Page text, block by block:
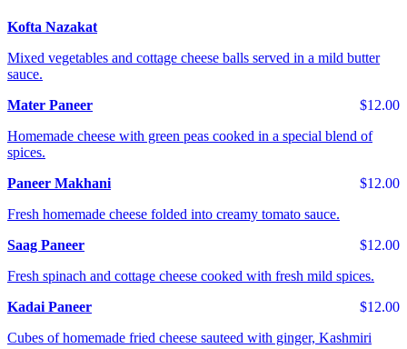
Kofta Nazakat
Mixed vegetables and cottage cheese balls served in a mild butter
sauce.
$12.00
Mater Paneer
Homemade cheese with green peas cooked in a special blend of
spices.
$12.00
Paneer Makhani
Fresh homemade cheese folded into creamy tomato sauce.
$12.00
Saag Paneer
Fresh spinach and cottage cheese cooked with fresh mild spices.
$12.00
Kadai Paneer
Cubes of homemade fried cheese sauteed with ginger, Kashmiri